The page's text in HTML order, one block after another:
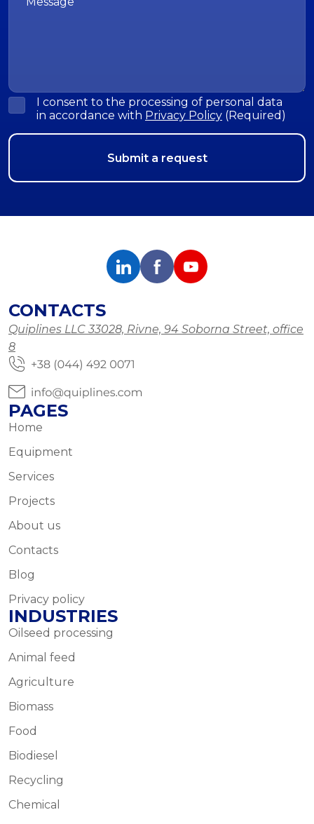
I consent to the processing of personal data
in accordance with Privacy Policy (Required)
CONTACTS
Quiplines LLC 33028, Rivne, 94 Soborna Street, office
8
PAGES
Home
Equipment
Services
Projects
About us
Contacts
Blog
Privacy policy
INDUSTRIES
Oilseed processing
Animal feed
Agriculture
Biomass
Food
Biodiesel
Recycling
Chemical